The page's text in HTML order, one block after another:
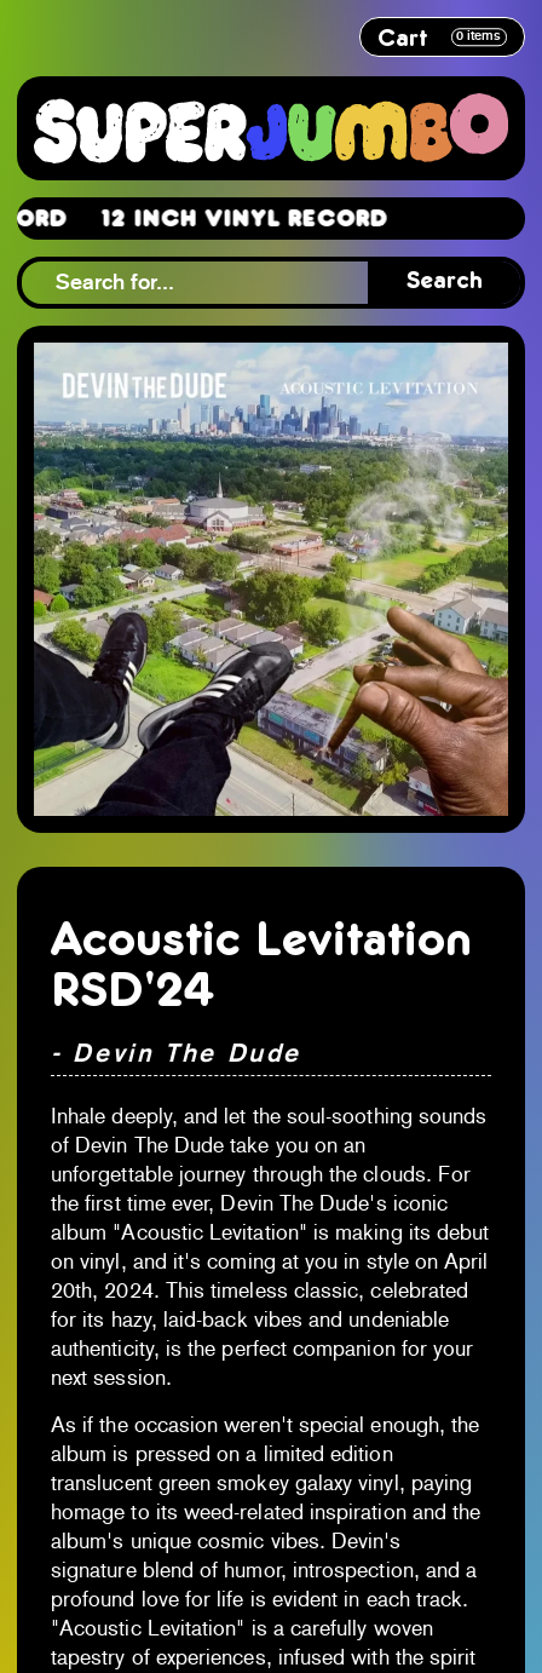
Cart 0 items
12 Inch Vinyl Record
Search
Acoustic Levitation
RSD'24
- Devin The Dude
Inhale deeply, and let the soul-soothing sounds
of Devin The Dude take you on an
unforgettable journey through the clouds. For
the first time ever, Devin The Dude's iconic
album "Acoustic Levitation" is making its debut
on vinyl, and it's coming at you in style on April
20th, 2024. This timeless classic, celebrated
for its hazy, laid-back vibes and undeniable
authenticity, is the perfect companion for your
next session.
As if the occasion weren't special enough, the
album is pressed on a limited edition
translucent green smokey galaxy vinyl, paying
homage to its weed-related inspiration and the
album's unique cosmic vibes. Devin's
signature blend of humor, introspection, and a
profound love for life is evident in each track.
"Acoustic Levitation" is a carefully woven
tapestry of experiences, infused with the spirit